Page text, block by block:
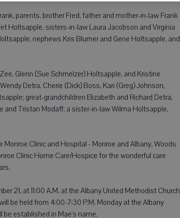
parents, brother Fred, father and mother-in-law Frank
Holtsapple, sisters-in-law Laura Jacobson and Virginia
nephews Kris Blumer and Gene Holtsapple, and
Glenn (Sue Schmelzer) Holtsapple, and Kristine
Detra, Cherie (Dick) Boss, Kari (Greg) Johnson,
great-grandchildren Elizabeth and Richard Detra,
and Tristan Modaff; a sister-in-law Wilma Holtsapple,
Clinic and Hospital - Monroe and Albany, Woods
Clinic Home Care/Hospice for the wonderful care
21, at 11:00 A.M. at the Albany United Methodist Church
be held from 4:00-7:30 P.M. Monday at the Albany
be established in Mae's name.